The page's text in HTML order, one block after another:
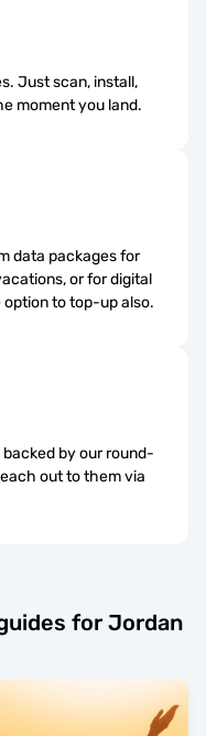
Just scan, install,
moment you land.
data packages for
or for digital
to top-up also.
by our round-
out to them via
for Jordan